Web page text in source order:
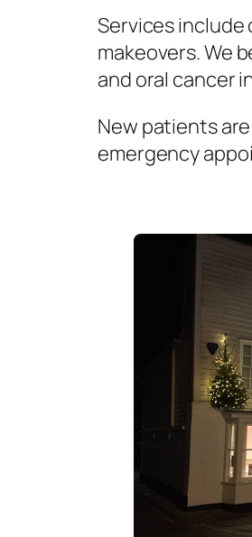
Services
makeovers. We
and oral cancer
New patients
emergency